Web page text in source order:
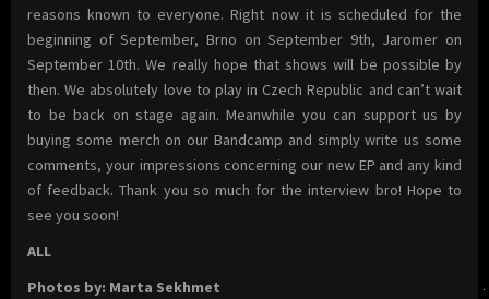
reasons known to everyone. Right now it is scheduled for the
beginning of September, Brno on September 9th, Jaromer on
September 10th. We really hope that shows will be possible by
then. We absolutely love to play in Czech Republic and can’t wait
to be back on stage again. Meanwhile you can support us by
buying some merch on our Bandcamp and simply write us some
comments, your impressions concerning our new EP and any kind
of feedback. Thank you so much for the interview bro! Hope to
see you soon!
ALL
Photos by: Marta Sekhmet